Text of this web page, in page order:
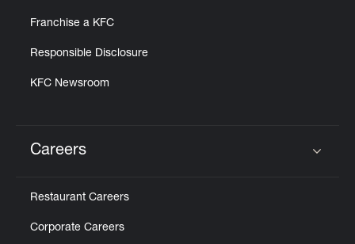
Franchise a KFC
Responsible Disclosure
KFC Newsroom
Careers
Restaurant Careers
Corporate Careers